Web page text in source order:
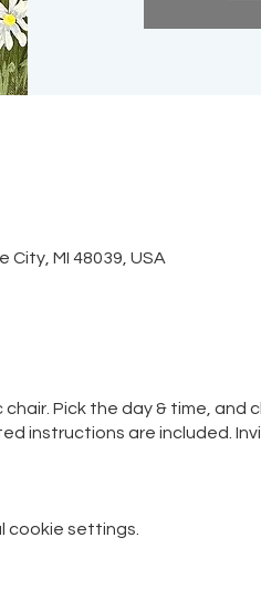
MI 48039, USA
Pick the day & time, and
instructions are included.
cookie settings.